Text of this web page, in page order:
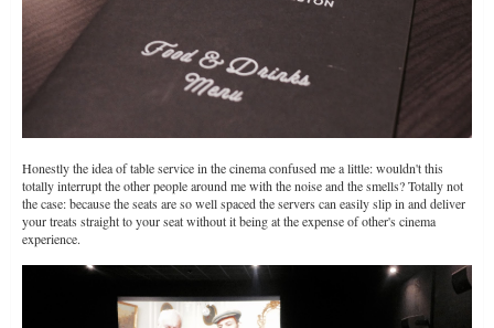
Honestly the idea of table service in the cinema confused me a little: wouldn't this
totally interrupt the other people around me with the noise and the smells? Totally not
the case: because the seats are so well spaced the servers can easily slip in and deliver
your treats straight to your seat without it being at the expense of other's cinema
experience.